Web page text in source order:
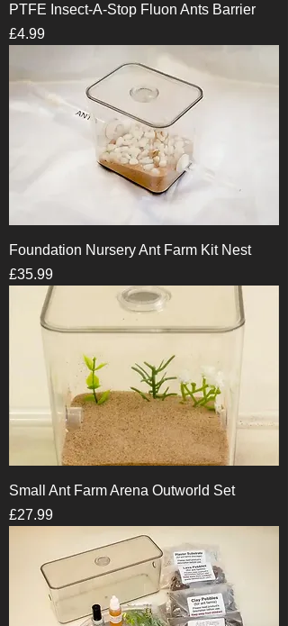
PTFE Insect-A-Stop Fluon Ants Barrier
Price
£4.99
Foundation Nursery Ant Farm Kit Nest
Price
£35.99
Small Ant Farm Arena Outworld Set
Price
£27.99